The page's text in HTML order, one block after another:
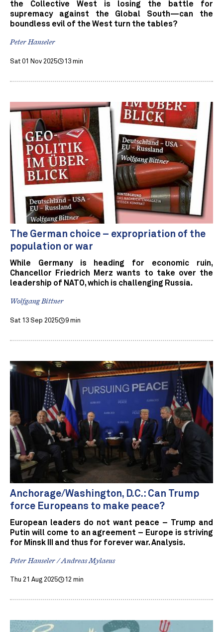
the Collective West is losing the battle for
supremacy against the Global South—can the
boundless evil of the West turn the tables?
Peter Hanseler
Sat 01 Nov 2025 13 min
The German choice – expropriation of the
population or war
While Germany is heading for economic ruin,
Chancellor Friedrich Merz wants to take over the
leadership of NATO, which is challenging Russia.
Wolfgang Bittner
Sat 13 Sep 2025 9 min
Anchorage/Washington, D.C.: Can Trump
force Europeans to make peace?
European leaders do not want peace – Trump and
Putin will come to an agreement – Europe is striving
for Minsk III and thus for forever war. Analysis.
Peter Hanseler / Andreas Mylaeus
Thu 21 Aug 2025 12 min